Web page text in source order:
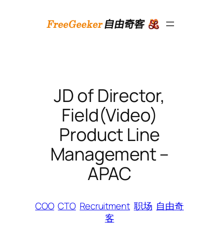
JD of Director,
Field(Video)
Product Line
Management –
APAC
COO CTO Recruitment 职场 自由奇
客